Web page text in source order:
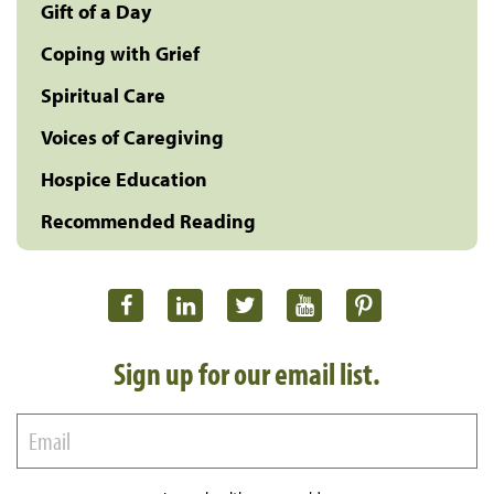
Gift of a Day
Coping with Grief
Spiritual Care
Voices of Caregiving
Hospice Education
Recommended Reading
Sign up for our email list.